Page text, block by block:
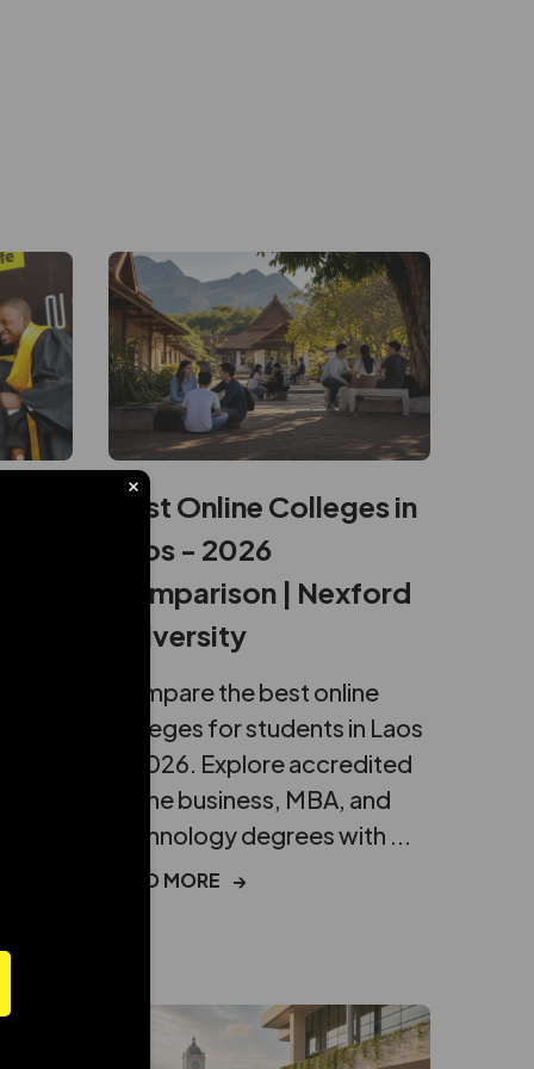
Best Online Colleges in
Laos - 2026
Comparison | Nexford
University
Compare the best online
colleges for students in Laos
in 2026. Explore accredited
online business, MBA, and
technology degrees with ...
READ MORE →
call
in E164 format